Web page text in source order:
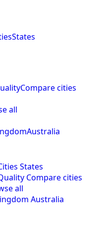
States
Compare cities
all
Australia
States
Compare cities
all
Australia